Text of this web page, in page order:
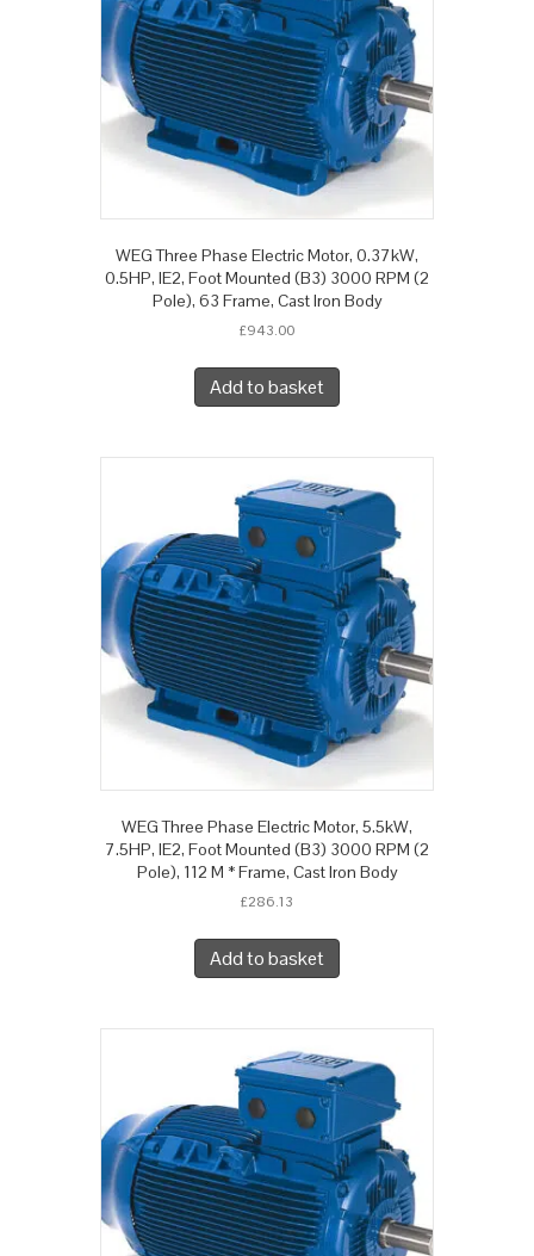
WEG Three Phase Electric Motor, 0.37kW,
0.5HP, IE2, Foot Mounted (B3) 3000 RPM (2
Pole), 63 Frame, Cast Iron Body
£943.00
Add to basket
WEG Three Phase Electric Motor, 5.5kW,
7.5HP, IE2, Foot Mounted (B3) 3000 RPM (2
Pole), 112 M * Frame, Cast Iron Body
£286.13
Add to basket